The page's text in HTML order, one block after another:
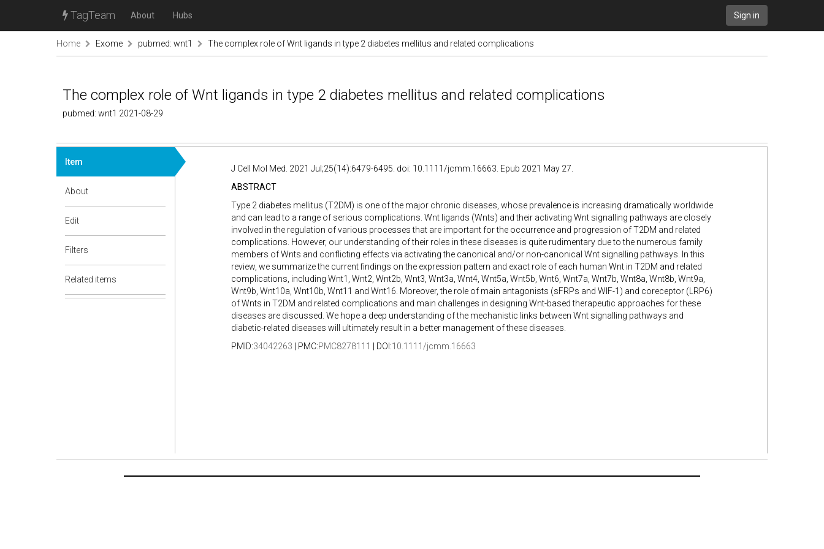
TagTeam About Hubs Sign in
Home Exome pubmed: wnt1 The complex role of Wnt ligands in type 2 diabetes mellitus and related complications
The complex role of Wnt ligands in type 2 diabetes mellitus and related complications
pubmed: wnt1 2021-08-29
Item
About
Edit
Filters
Related items
J Cell Mol Med. 2021 Jul;25(14):6479-6495. doi: 10.1111/jcmm.16663. Epub 2021 May 27.
ABSTRACT
Type 2 diabetes mellitus (T2DM) is one of the major chronic diseases, whose prevalence is increasing dramatically worldwide
and can lead to a range of serious complications. Wnt ligands (Wnts) and their activating Wnt signalling pathways are closely
involved in the regulation of various processes that are important for the occurrence and progression of T2DM and related
complications. However, our understanding of their roles in these diseases is quite rudimentary due to the numerous family
members of Wnts and conflicting effects via activating the canonical and/or non-canonical Wnt signalling pathways. In this
review, we summarize the current findings on the expression pattern and exact role of each human Wnt in T2DM and related
complications, including Wnt1, Wnt2, Wnt2b, Wnt3, Wnt3a, Wnt4, Wnt5a, Wnt5b, Wnt6, Wnt7a, Wnt7b, Wnt8a, Wnt8b, Wnt9a,
Wnt9b, Wnt10a, Wnt10b, Wnt11 and Wnt16. Moreover, the role of main antagonists (sFRPs and WIF-1) and coreceptor (LRP6)
of Wnts in T2DM and related complications and main challenges in designing Wnt-based therapeutic approaches for these
diseases are discussed. We hope a deep understanding of the mechanistic links between Wnt signalling pathways and
diabetic-related diseases will ultimately result in a better management of these diseases.
PMID:34042263 | PMC:PMC8278111 | DOI:10.1111/jcmm.16663